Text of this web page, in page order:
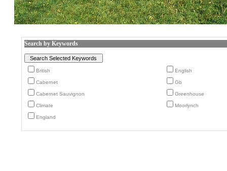
Search by Keywords
British English
Cabernet Gb
Cabernet Sauvignon Greenhouse
Climate Moorlynch
England